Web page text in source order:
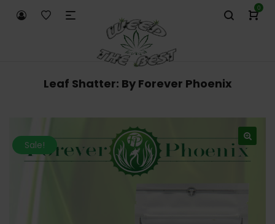
0
Leaf Shatter: By Forever Phoenix
Sale!